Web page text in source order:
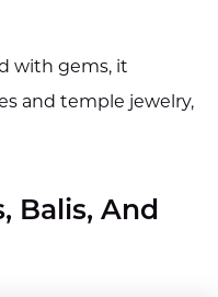
with gems, it
and temple jewelry,
Balis, And